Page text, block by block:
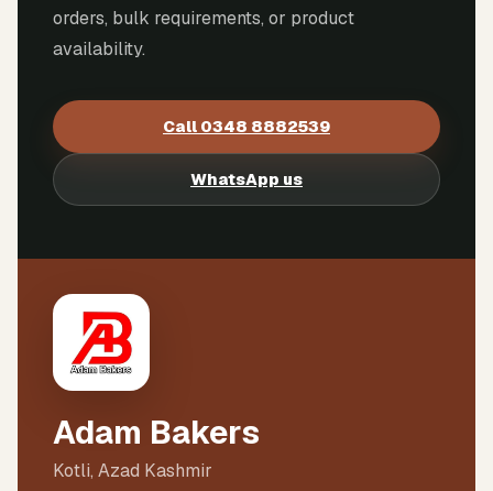
orders, bulk requirements, or product
availability.
Call 0348 8882539
WhatsApp us
Adam Bakers
Kotli, Azad Kashmir